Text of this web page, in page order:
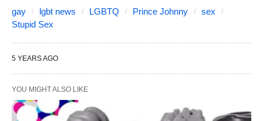
gay lgbt news LGBTQ Prince Johnny
sex
Stupid Sex
5 YEARS AGO
YOU MIGHT ALSO LIKE